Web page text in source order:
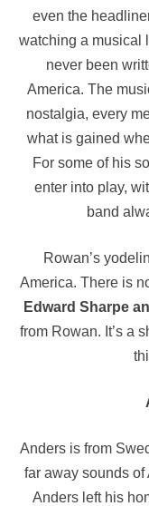
even the
watching a musical
never been
America. The
nostalgia, every
what is gained
For some of his
enter into play,
band
Rowan’s
America. There is
Edward Sharpe
from Rowan. It’s a
Anders is from
far away sounds of
Anders left his